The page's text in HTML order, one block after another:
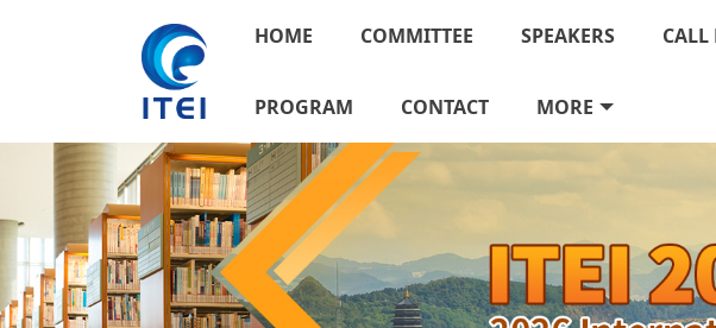
HOME COMMITTEE SPEAKERS CALL
PROGRAM CONTACT MORE